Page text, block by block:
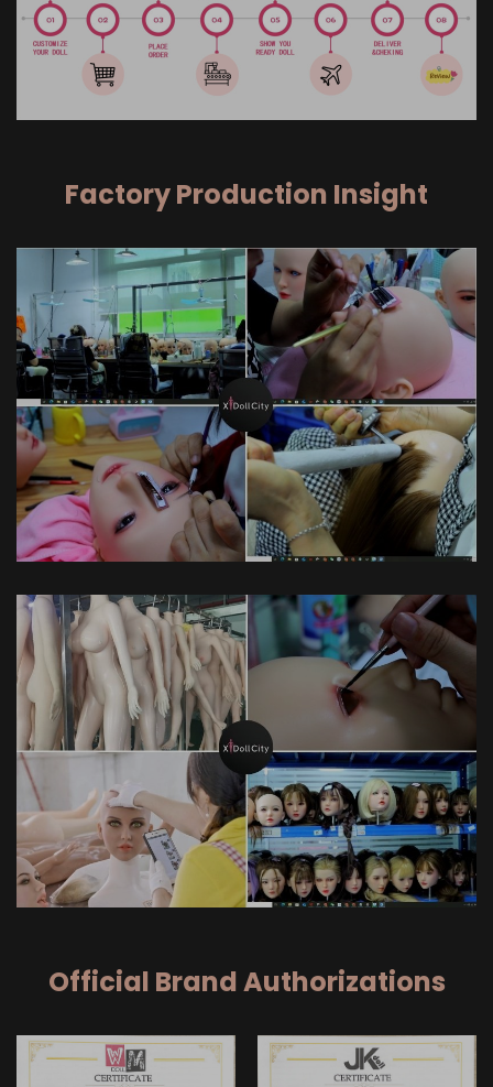
Factory Production Insight
Official Brand Authorizations